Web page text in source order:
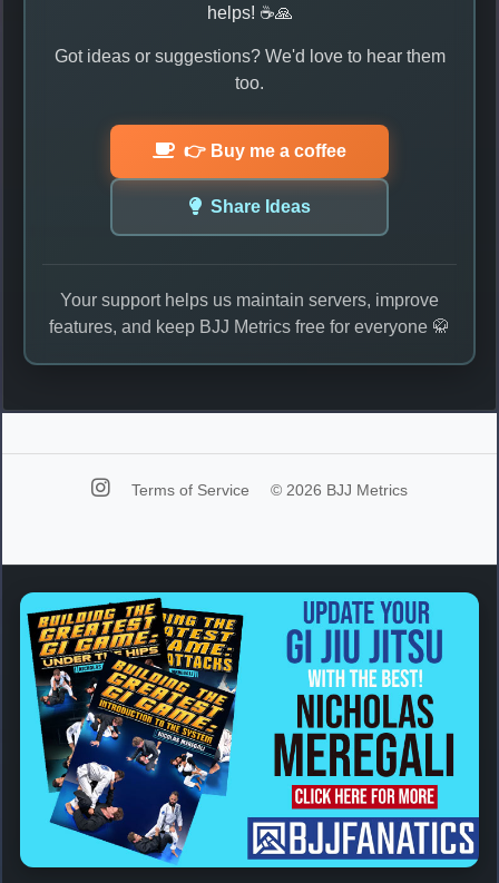
helps! ☕🙏
Got ideas or suggestions? We'd love to hear them
too.
👉 Buy me a coffee
Share Ideas
Your support helps us maintain servers, improve
features, and keep BJJ Metrics free for everyone 🥋
Terms of Service © 2026 BJJ Metrics